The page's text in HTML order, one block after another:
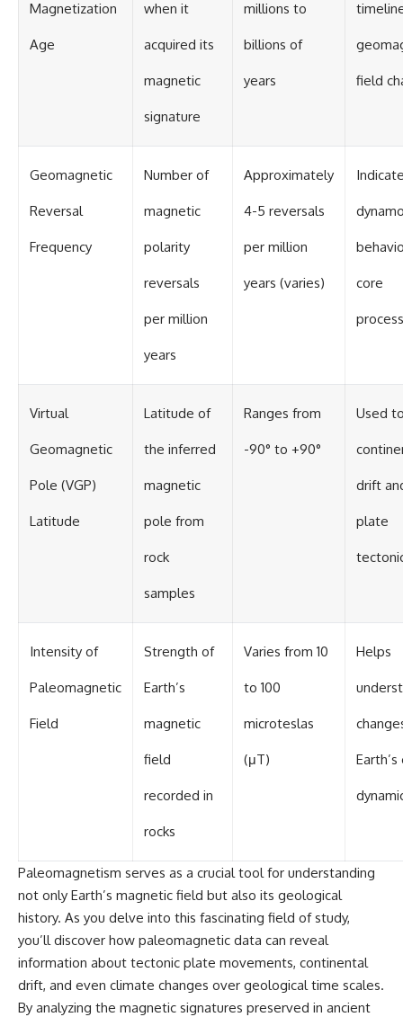
Press Club event renewed
Varginha case while asking
changed the historical record.
Whether you follow UFO
declassified government files,
evidence-based documentaries
this investigation focuses on
does the evidence actually
#BrazilianRoswell
#UFOEvidence
#XFileFindings
Magnetization
Age
when it
acquired its
magnetic
signature
millions to
billions of
years field
Geomagnetic
Reversal
Frequency
Number of
magnetic
polarity
reversals
per million
years
Approximately
4-5 reversals
per million
years (varies) core
Virtual
Geomagnetic
Pole (VGP)
Latitude
Latitude of
the inferred
magnetic
pole from
rock
samples
Ranges from
-90° to +90°
Used
drift
plate
Intensity of
Paleomagnetic
Field
Strength of
Earth’s
magnetic
field
recorded in
rocks
Varies from 10
to 100
microteslas
(μT)
Helps
Paleomagnetism serves as a crucial tool for understanding
not only Earth’s magnetic field but also its geological
history. As you delve into this fascinating field of study,
you’ll discover how paleomagnetic data can reveal
information about tectonic plate movements, continental
drift, and even climate changes over geological time scales.
By analyzing the magnetic signatures preserved in ancient